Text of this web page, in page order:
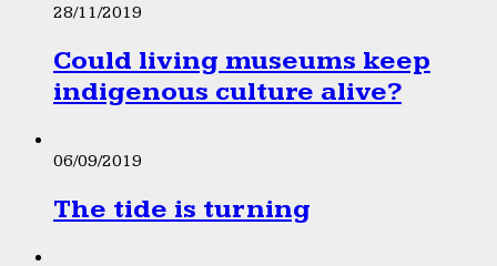
28/11/2019
Could living museums keep
indigenous culture alive?
06/09/2019
The tide is turning